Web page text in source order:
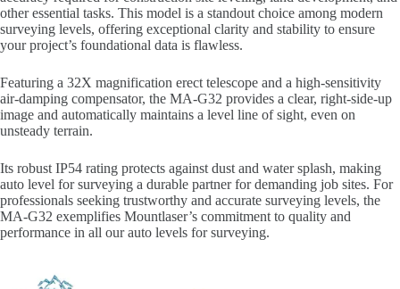
other essential tasks. This model is a standout choice among modern
surveying levels, offering exceptional clarity and stability to ensure
your project’s foundational data is flawless.
Featuring a 32X magnification erect telescope and a high-sensitivity
air-damping compensator, the MA-G32 provides a clear, right-side-up
image and automatically maintains a level line of sight, even on
unsteady terrain.
Its robust IP54 rating protects against dust and water splash, making
auto level for surveying a durable partner for demanding job sites. For
professionals seeking trustworthy and accurate surveying levels, the
MA-G32 exemplifies Mountlaser’s commitment to quality and
performance in all our auto levels for surveying.